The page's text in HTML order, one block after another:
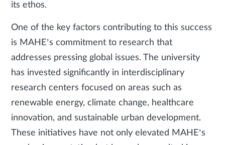
its ethos.
One of the key factors contributing to this success
is MAHE’s commitment to research that
addresses pressing global issues. The university
has invested significantly in interdisciplinary
research centers focused on areas such as
renewable energy, climate change, healthcare
innovation, and sustainable urban development.
These initiatives have not only elevated MAHE’s